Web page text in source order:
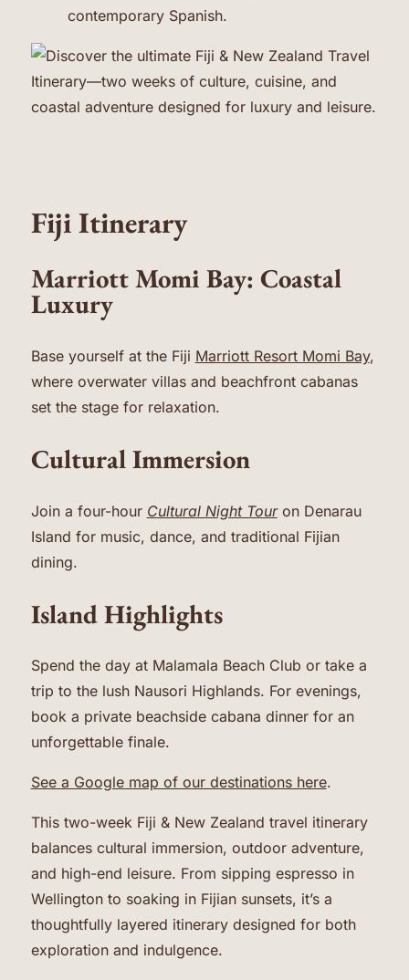
contemporary Spanish.
Fiji Itinerary
Marriott Momi Bay: Coastal
Luxury
Base yourself at the Fiji Marriott Resort Momi Bay,
where overwater villas and beachfront cabanas
set the stage for relaxation.
Cultural Immersion
Join a four-hour Cultural Night Touron Denarau
Island for music, dance, and traditional Fijian
dining.
Island Highlights
Spend the day at Malamala Beach Club or take a
trip to the lush Nausori Highlands. For evenings,
book a private beachside cabana dinner for an
unforgettable finale.
See a Google map of our destinations here.
This two-week Fiji & New Zealand travel itinerary
balances cultural immersion, outdoor adventure,
and high-end leisure. From sipping espresso in
Wellington to soaking in Fijian sunsets, it’s a
thoughtfully layered itinerary designed for both
exploration and indulgence.